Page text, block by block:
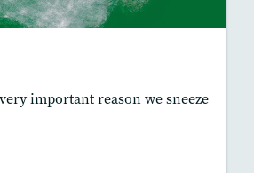
important reason we sneeze
: 450L-550L, 550L-650L
and Grammar